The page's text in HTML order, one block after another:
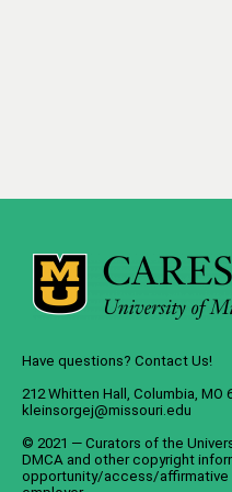
Have questions? Contact Us!
212 Whitten Hall, Columbia, MO
kleinsorgej@missouri.edu
© 2021 — Curators of the
DMCA and other copyright
opportunity/access/affirmative